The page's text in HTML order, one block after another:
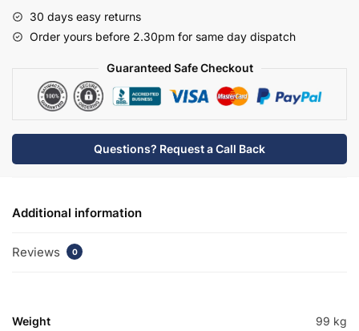
Basin
Unit
Bramshaw
quantity
30 days easy returns
Order yours before 2.30pm for same day dispatch
Guaranteed Safe Checkout
Questions? Request a Call Back
Additional information
Reviews 0
Weight 99 kg